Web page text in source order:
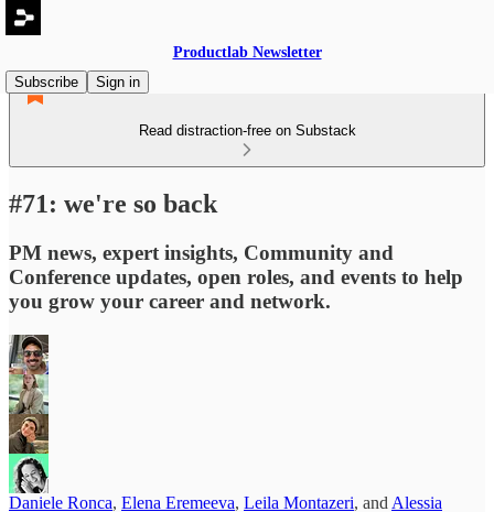
Productlab Newsletter
Subscribe
Sign in
Read distraction-free on Substack
#71: we're so back
PM news, expert insights, Community and
Conference updates, open roles, and events to help
you grow your career and network.
Daniele Ronca, Elena Eremeeva, Leila Montazeri, and Alessia